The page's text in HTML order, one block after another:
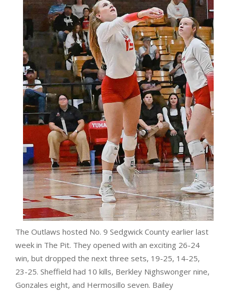
The Outlaws hosted No. 9 Sedgwick County earlier last
week in The Pit. They opened with an exciting 26-24
win, but dropped the next three sets, 19-25, 14-25,
23-25. Sheffield had 10 kills, Berkley Nighswonger nine,
Gonzales eight, and Hermosillo seven. Bailey